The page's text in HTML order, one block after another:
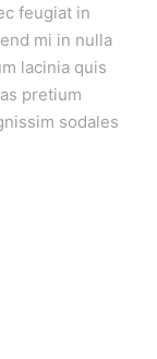
feugiat in
mi in nulla
lacinia quis
pretium
sodales